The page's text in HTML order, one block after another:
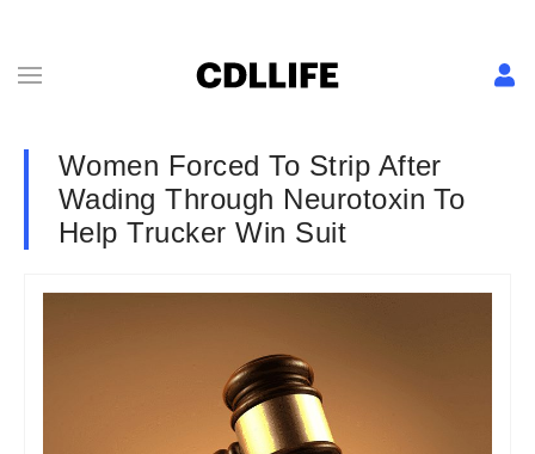
Women Forced To Strip After
Wading Through Neurotoxin To
Help Trucker Win Suit